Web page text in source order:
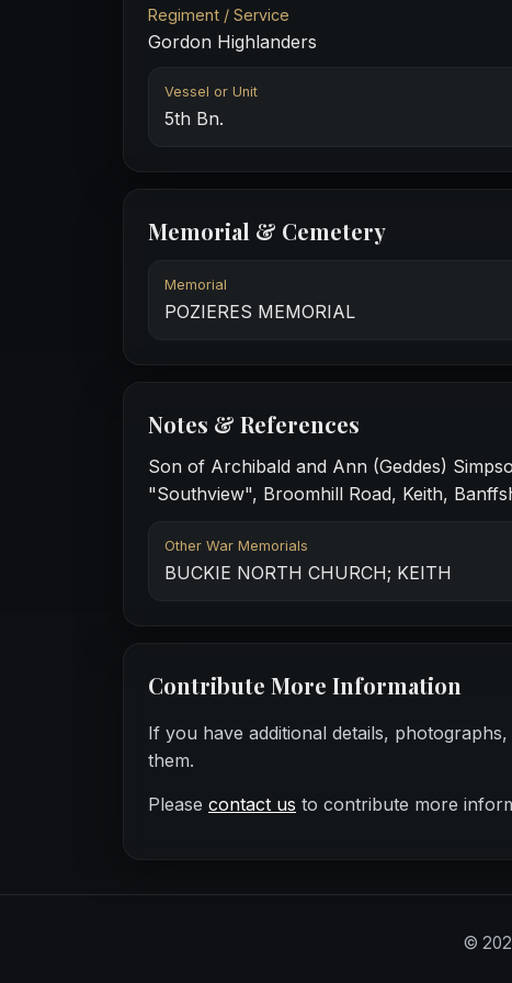
Regiment / Service
Gordon Highlanders
Vessel or Unit
5th Bn.
Memorial & Cemetery
Memorial
POZIERES MEMORIAL
Notes & References
Son of Archibald and Ann (Geddes)
"Southview", Broomhill Road, Keith,
Other War Memorials
BUCKIE NORTH CHURCH; KEITH
Contribute More Information
If you have additional details,
them.
Please contact us to contribute more
©